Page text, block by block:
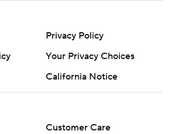
Privacy Policy
Your Privacy Choices
California Notice
Customer Care